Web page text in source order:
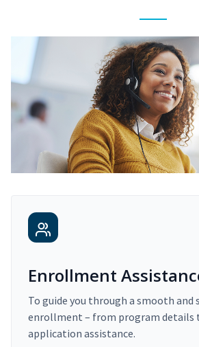
Enrollment
To guide you through a smooth and
enrollment – from program details
application assistance.